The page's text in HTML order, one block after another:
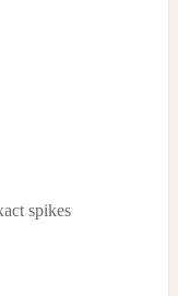
spikes